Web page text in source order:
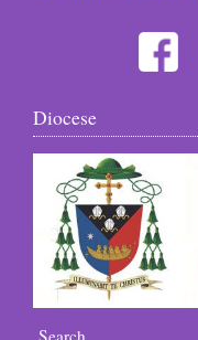
Diocese
Search